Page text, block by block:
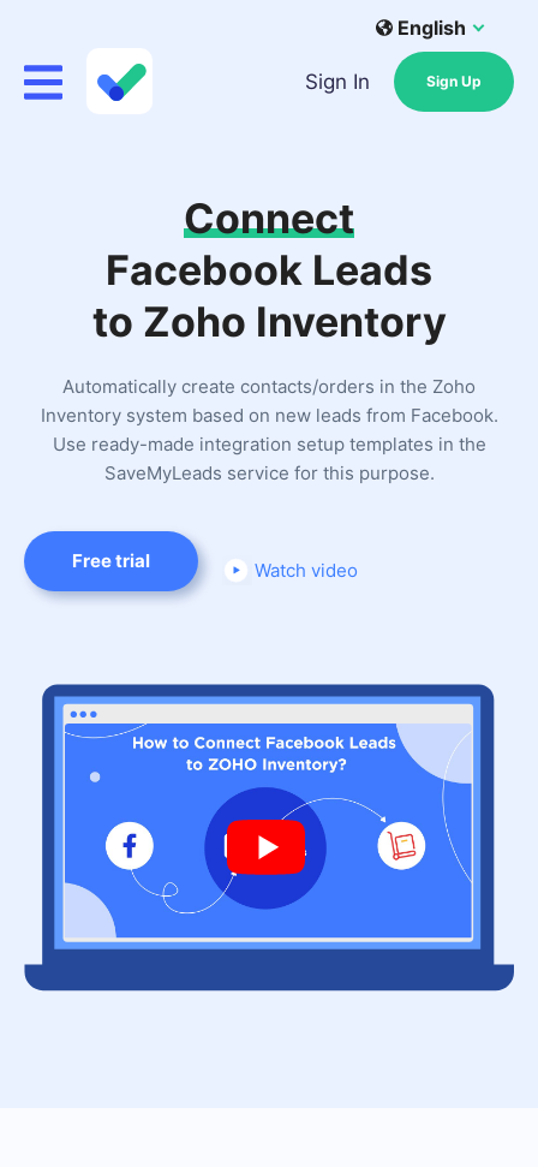
English
Sign In Sign Up
Connect
Facebook Leads
to Zoho Inventory
Automatically create contacts/orders in the Zoho
Inventory system based on new leads from Facebook.
Use ready-made integration setup templates in the
SaveMyLeads service for this purpose.
Free trial Watch video